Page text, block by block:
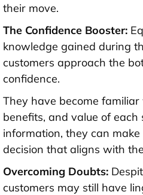
their move.
The Confidence Booster:
knowledge gained during
customers approach the
confidence.
They have become
benefits, and value of
information, they can
decision that aligns with
Overcoming Doubts:
customers may still have